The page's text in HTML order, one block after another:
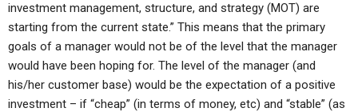
investment management, structure, and strategy (MOT) are
starting from the current state.” This means that the primary
goals of a manager would not be of the level that the manager
would have been hoping for. The level of the manager (and
his/her customer base) would be the expectation of a positive
investment – if “cheap” (in terms of money, etc) and “stable” (as